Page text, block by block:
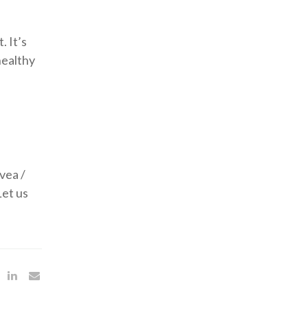
It’s
/
us